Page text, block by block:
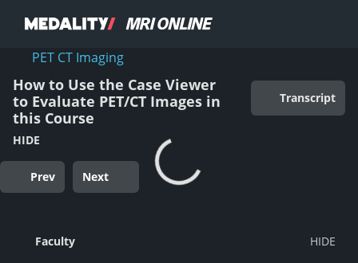
PET CT Imaging
How to Use the Case Viewer
to Evaluate PET/CT Images in
this Course
HIDE
Transcript
Prev Next
Faculty